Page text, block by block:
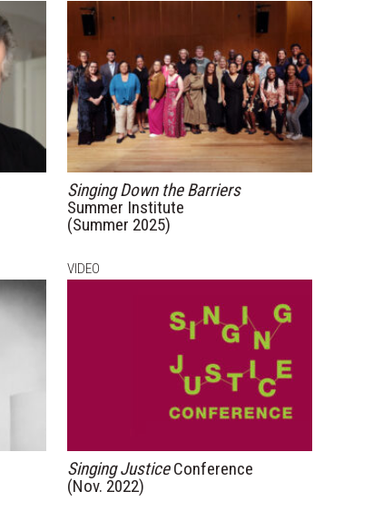
Singing Down the Barriers
Summer Institute
(Summer 2025)
VIDEO
Singing JusticeConference
(Nov. 2022)